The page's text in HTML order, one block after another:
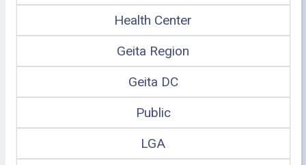
Health Center
Geita Region
Geita DC
Public
LGA